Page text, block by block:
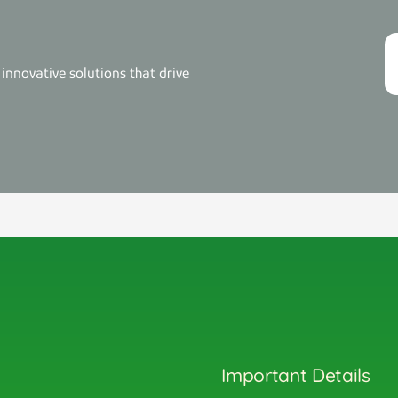
solutions that drive
Important Details